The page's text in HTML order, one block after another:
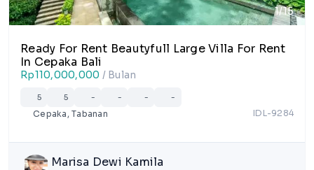
1/15
Ready For Rent Beautyfull Large Villa For Rent
In Cepaka Bali
Rp110,000,000 / Bulan
5 5 - - - -
Cepaka, Tabanan IDL-9284
Marisa Dewi Kamila